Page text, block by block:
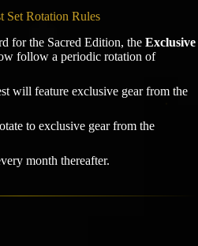
Set Rotation Rules
for the Sacred Edition, the Exclusive
follow a periodic rotation of
will feature exclusive gear from the
to exclusive gear from the
month thereafter.